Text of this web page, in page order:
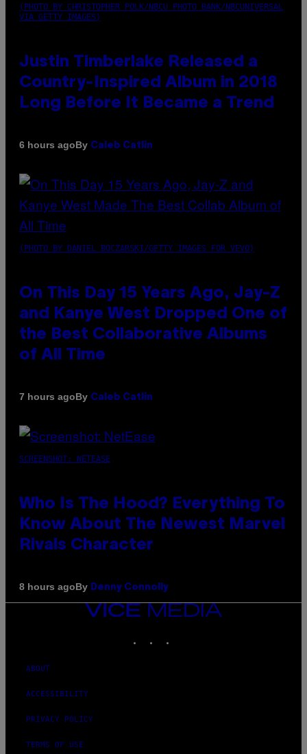
(PHOTO BY CHRISTOPHER POLK/NBCU PHOTO BANK/NBCUNIVERSAL
VIA GETTY IMAGES)
Justin Timberlake Released a
Country-Inspired Album in 2018
Long Before It Became a Trend
6 hours agoBy Caleb Catlin
(PHOTO BY DANIEL BOCZARSKI/GETTY IMAGES FOR VEVO)
On This Day 15 Years Ago, Jay-Z
and Kanye West Dropped One of
the Best Collaborative Albums
of All Time
7 hours agoBy Caleb Catlin
SCREENSHOT: NETEASE
Who Is The Hood? Everything To
Know About The Newest Marvel
Rivals Character
8 hours agoBy Denny Connolly
VICE
MEDIA
ABOUT
ACCESSIBILITY
PRIVACY POLICY
TERMS OF USE